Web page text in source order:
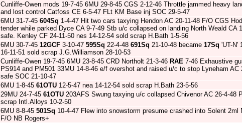
Cunliffe-Owen mods 19-7-45 6MU 29-8-45 CGS 2-12-46 Throttle jammed heavy
and lost control Catfoss CE 6-5-47 FLt KM Base inj SOC 29-5-47
6MU 31-7-45 604Sq 1-4-47 Hit two cars taxying Hendon AC 20-11-48 F/O CGS
tender while parked Dyce CA 9-7-49 Stb u/c collapsed on landing North Weald CA
safe. Kenley CF 24-11-50 nes 14-12-54 sold scrap H.Bath 1-5-56
6MU 30-7-45 12GCF 3-10-47 595Sq 22-4-48 691Sq 21-10-48 became 17Sq 'UT-N'
16-11-51 sold scrap J.G.Williamson 28-10-53
Cunliffe-Owen 19-7-45 6MU 23-8-45 CRD Northolt 21-3-46 RAE 7-46 Exhaustive
PS914 and PM501 33MU 14-8-46 e/f overshot and raised u/c to stop Lyneham AC
safe SOC 21-10-47
6MU 1-8-45 61OTU 12-5-47 nea 14-12-54 sold scrap H.Bath 23-5-56
29MU 24-7-45 61OTU 203AFS Swung taxying u/c collapsed Chivenor AC 26-4-48
scrap Intl.Alloys 10-2-50
6MU 8-8-45 501Sq 10-4-47 Flew into snowstorm presume crashed into Solent 2ml
F/O NB Rogers+